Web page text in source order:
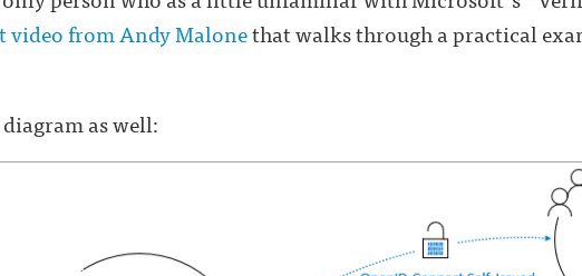
video from Andy Malonethat walks through a practical
as well: